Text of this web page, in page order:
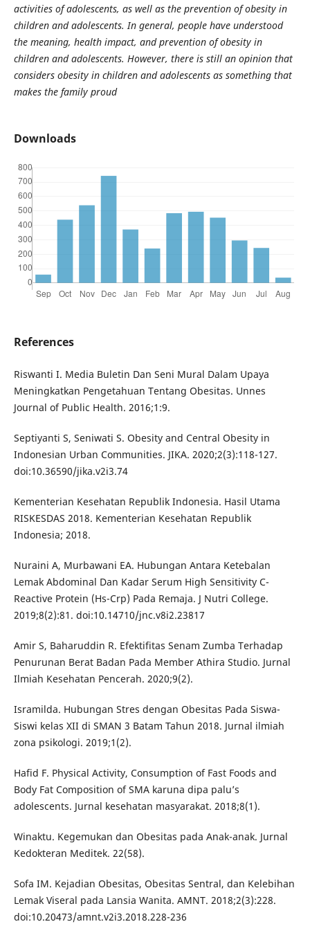
activities of adolescents, as well as the prevention of obesity in
children and adolescents. In general, people have understood
the meaning, health impact, and prevention of obesity in
children and adolescents. However, there is still an opinion that
considers obesity in children and adolescents as something that
makes the family proud
Downloads
References
Riswanti I. Media Buletin Dan Seni Mural Dalam Upaya
Meningkatkan Pengetahuan Tentang Obesitas. Unnes
Journal of Public Health. 2016;1:9.
Septiyanti S, Seniwati S. Obesity and Central Obesity in
Indonesian Urban Communities. JIKA. 2020;2(3):118-127.
doi:10.36590/jika.v2i3.74
Kementerian Kesehatan Republik Indonesia. Hasil Utama
RISKESDAS 2018. Kementerian Kesehatan Republik
Indonesia; 2018.
Nuraini A, Murbawani EA. Hubungan Antara Ketebalan
Lemak Abdominal Dan Kadar Serum High Sensitivity C-
Reactive Protein (Hs-Crp) Pada Remaja. J Nutri College.
2019;8(2):81. doi:10.14710/jnc.v8i2.23817
Amir S, Baharuddin R. Efektifitas Senam Zumba Terhadap
Penurunan Berat Badan Pada Member Athira Studio. Jurnal
Ilmiah Kesehatan Pencerah. 2020;9(2).
Isramilda. Hubungan Stres dengan Obesitas Pada Siswa-
Siswi kelas XII di SMAN 3 Batam Tahun 2018. Jurnal ilmiah
zona psikologi. 2019;1(2).
Hafid F. Physical Activity, Consumption of Fast Foods and
Body Fat Composition of SMA karuna dipa palu’s
adolescents. Jurnal kesehatan masyarakat. 2018;8(1).
Winaktu. Kegemukan dan Obesitas pada Anak-anak. Jurnal
Kedokteran Meditek. 22(58).
Sofa IM. Kejadian Obesitas, Obesitas Sentral, dan Kelebihan
Lemak Viseral pada Lansia Wanita. AMNT. 2018;2(3):228.
doi:10.20473/amnt.v2i3.2018.228-236